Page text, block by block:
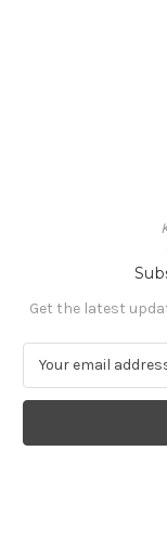
Get the latest
a
l